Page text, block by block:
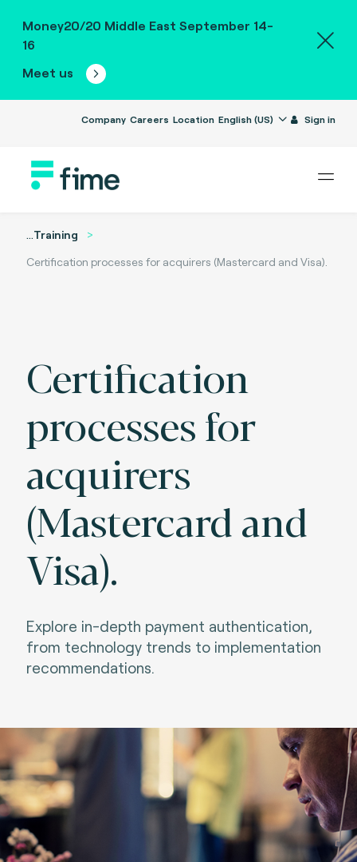
Money20/20 Middle East September 14-
16
Meet us
Company Careers Location English (US) Sign in
...Training
Certification processes for acquirers (Mastercard and Visa).
Certification
processes for
acquirers
(Mastercard and
Visa).
Explore in-depth payment authentication,
from technology trends to implementation
recommendations.